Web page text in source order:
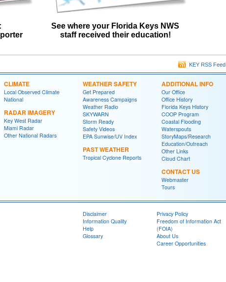
See where your Florida Keys NWS
staff received their education!
KEY RSS Feed
CLIMATE
Local Observed Climate
National
RADAR IMAGERY
Key West Radar
Miami Radar
Other National Radars
WEATHER SAFETY
Get Prepared
Awareness Campaigns
Weather Radio
SKYWARN
Storm Ready
Safety Videos
EPA Sunwise/UV Index
PAST WEATHER
Tropical Cyclone Reports
ADDITIONAL INFO
Our Office
Office History
Florida Keys History
COOP Program
Coastal Flooding
Waterspouts
StoryMaps/Research
Education/Outreach
Other Links
Cloud Chart
CONTACT US
Webmaster
Tours
Disclaimer
Information Quality
Help
Glossary
Privacy Policy
Freedom of Information Act
(FOIA)
About Us
Career Opportunities